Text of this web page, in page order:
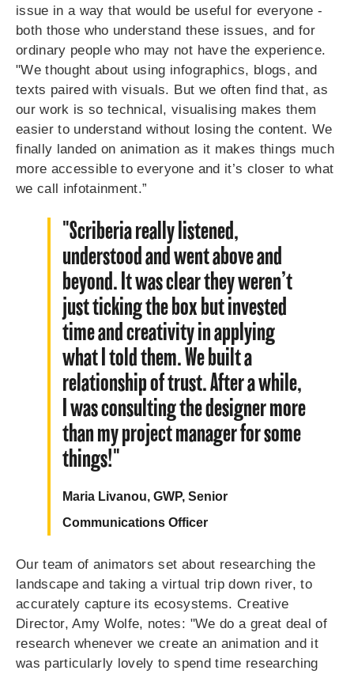
issue in a way that would be useful for everyone -
both those who understand these issues, and for
ordinary people who may not have the experience.
"We thought about using infographics, blogs, and
texts paired with visuals. But we often find that, as
our work is so technical, visualising makes them
easier to understand without losing the content. We
finally landed on animation as it makes things much
more accessible to everyone and it’s closer to what
we call infotainment.”
"Scriberia really listened,
understood and went above and
beyond. It was clear they weren’t
just ticking the box but invested
time and creativity in applying
what I told them. We built a
relationship of trust. After a while,
I was consulting the designer more
than my project manager for some
things!"
Maria Livanou, GWP, Senior
Communications Officer
Our team of animators set about researching the
landscape and taking a virtual trip down river, to
accurately capture its ecosystems. Creative
Director, Amy Wolfe, notes: "We do a great deal of
research whenever we create an animation and it
was particularly lovely to spend time researching